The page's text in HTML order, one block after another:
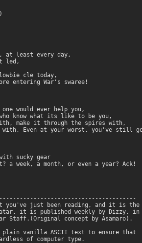
at least every day,
led,
cle today,
entering War's swaree!
one would ever help you,
know what its like to be you,
make it through the spires with,
with, Even at your worst, you've still
sucky gear
a week, a month, or even a year? Ack!
you've just been reading, and it is
it is published weekly by Dizzy,
Staff.(Original concept by Asamaro).
vanilla ASCII text to ensure that
of computer type.